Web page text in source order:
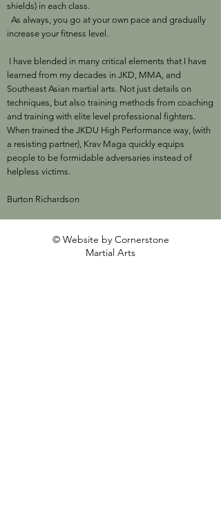
shields) in each class.
As always, you go at your own pace and gradually
increase your fitness level.
I have blended in many critical elements that I have
learned from my decades in JKD, MMA, and
Southeast Asian martial arts. Not just details on
techniques, but also training methods from coaching
and training with elite level professional fighters.
When trained the JKDU High Performance way, (with
a resisting partner), Krav Maga quickly equips
people to be formidable adversaries instead of
helpless victims.
Burton Richardson
© Website by Cornerstone
Martial Arts